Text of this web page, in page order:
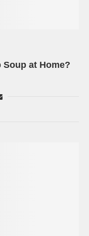
at Home?